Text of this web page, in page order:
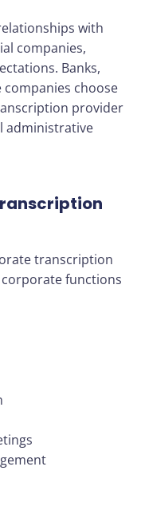
with
companies,
Banks,
choose
provider
administrative
transcription
functions